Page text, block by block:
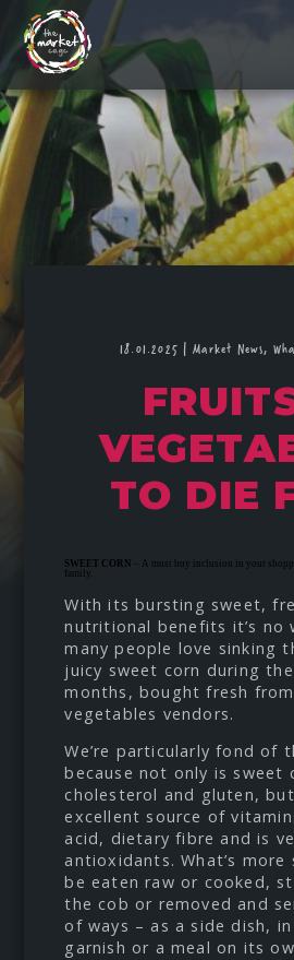
18.01.2025 | Market News,
TO DIE
SWEET CORN
– A must buy inclusion in your
family.
With its bursting sweet,
nutritional benefits it’s no
many people love sinking
juicy sweet corn during
months, bought fresh
vegetables vendors.
We’re particularly fond of
because not only is sweet
cholesterol and gluten, but
excellent source of
acid, dietary fibre and is
antioxidants. What’s more
be eaten raw or cooked,
the cob or removed and
of ways – as a side dish,
garnish or a meal on its